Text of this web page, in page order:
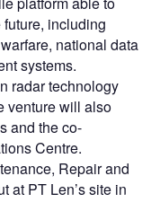
including
national data
systems.
radar technology
venture will also
and the co-
Centre.
Repair and
at PT Len’s site in